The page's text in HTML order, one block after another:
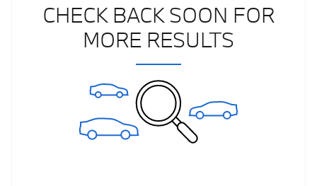
CHECK BACK SOON FOR
MORE RESULTS